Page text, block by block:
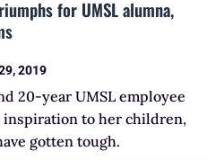
for UMSL alumna,
2019
20-year UMSL employee
inspiration to her children,
gotten tough.